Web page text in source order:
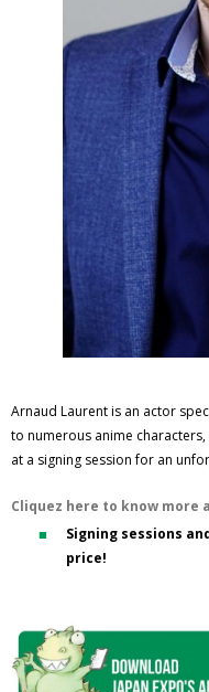
Arnaud Laurent is an actor
to numerous anime characters,
at a signing session for an
Cliquez here to know more
Signing sessions
price!